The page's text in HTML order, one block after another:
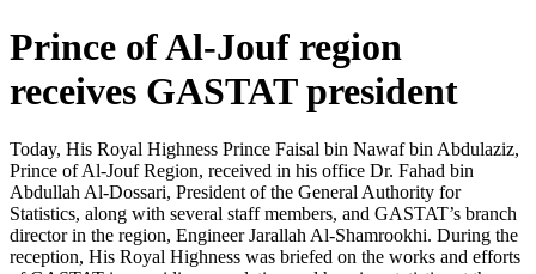
Prince of Al-Jouf region
receives GASTAT president
Today, His Royal Highness Prince Faisal bin Nawaf bin Abdulaziz,
Prince of Al-Jouf Region, received in his office Dr. Fahad bin
Abdullah Al-Dossari, President of the General Authority for
Statistics, along with several staff members, and GASTAT’s branch
director in the region, Engineer Jarallah Al-Shamrookhi. During the
reception, His Royal Highness was briefed on the works and efforts